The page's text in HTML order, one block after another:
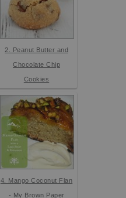
2. Peanut Butter and
Chocolate Chip
Cookies
4. Mango Coconut Flan
- My Brown Paper